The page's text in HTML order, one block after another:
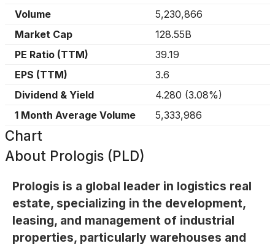
Volume
5,230,866
Market Cap
128.55B
PE Ratio (TTM)
39.19
EPS (TTM)
3.6
Dividend & Yield
4.280 (3.08%)
1 Month Average Volume
5,333,986
Chart
About Prologis (PLD)
Prologis is a global leader in logistics real
estate, specializing in the development,
leasing, and management of industrial
properties, particularly warehouses and